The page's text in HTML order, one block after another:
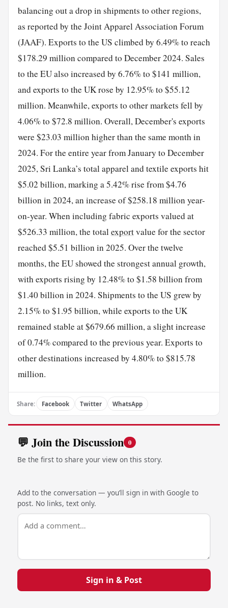
balancing out a drop in shipments to other regions,
as reported by the Joint Apparel Association Forum
(JAAF). Exports to the US climbed by 6.49% to reach
$178.29 million compared to December 2024. Sales
to the EU also increased by 6.76% to $141 million,
and exports to the UK rose by 12.95% to $55.12
million. Meanwhile, exports to other markets fell by
4.06% to $72.8 million. Overall, December's exports
were $23.03 million higher than the same month in
2024. For the entire year from January to December
2025, Sri Lanka’s total apparel and textile exports hit
$5.02 billion, marking a 5.42% rise from $4.76
billion in 2024, an increase of $258.18 million year-
on-year. When including fabric exports valued at
$526.33 million, the total exportvalue for the sector
reached $5.51 billion in 2025. Over the twelve
months, the EU showed the strongest annual growth,
with exports rising by 12.48% to $1.58 billion from
$1.40 billion in 2024. Shipments to the US grew by
2.15% to $1.95 billion, while exports to the UK
remained stable at $679.66 million, a slight increase
of 0.74% compared to the previous year. Exports to
other destinations increased by 4.80% to $815.78
million.
Share: Facebook Twitter WhatsApp
💬 Join the Discussion 0
Be the first to share your view on this story.
Add to the conversation — you’ll sign in with Google to
post. No links, text only.
Sign in & Post